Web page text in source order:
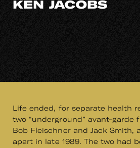
KEN JACOBS
Life ended, for separate health
two “underground” avant-garde
Bob Fleischner and Jack Smith,
apart in late 1989. The two had